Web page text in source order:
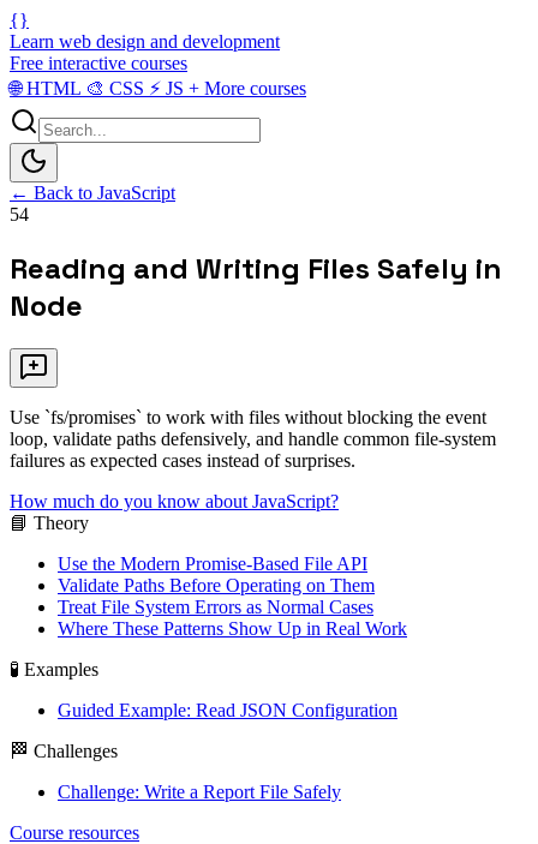
{}
Learn web design and development
Free interactive courses
🌐HTML 🎨 CSS ⚡ JS + More courses
← Back to JavaScript
54
Reading and Writing Files Safely in
Node
Use `fs/promises` to work with files without blocking the event
loop, validate paths defensively, and handle common file-system
failures as expected cases instead of surprises.
How much do you know about JavaScript?
📘 Theory
Use the Modern Promise-Based File API
Validate Paths Before Operating on Them
Treat File System Errors as Normal Cases
Where These Patterns Show Up in Real Work
🧪 Examples
Guided Example: Read JSON Configuration
🏁 Challenges
Challenge: Write a Report File Safely
Course resources